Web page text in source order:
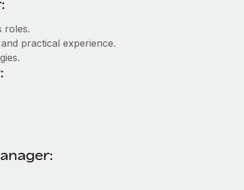
roles.
practical experience.